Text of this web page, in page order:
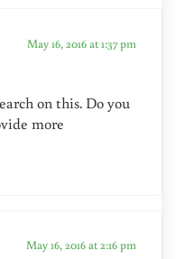
May 16, 2016 at 1:37 pm
on this. Do you
more
May 16, 2016 at 2:16 pm